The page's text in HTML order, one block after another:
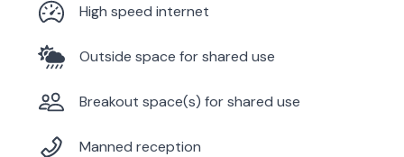
High speed internet
Outside space for shared use
Breakout space(s) for shared use
Manned reception